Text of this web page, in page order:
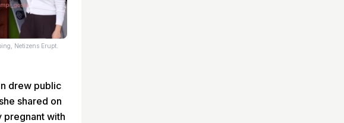
Netizens Erupt.
drew public
shared on
pregnant with